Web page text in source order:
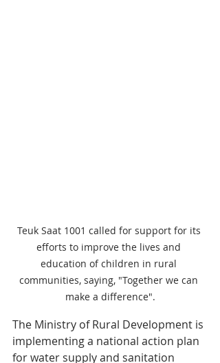
Teuk Saat 1001 called for support for its
efforts to improve the lives and
education of children in rural
communities, saying, "Together we can
make a difference".
The Ministry of Rural Development is
implementing a national action plan
for water supply and sanitation